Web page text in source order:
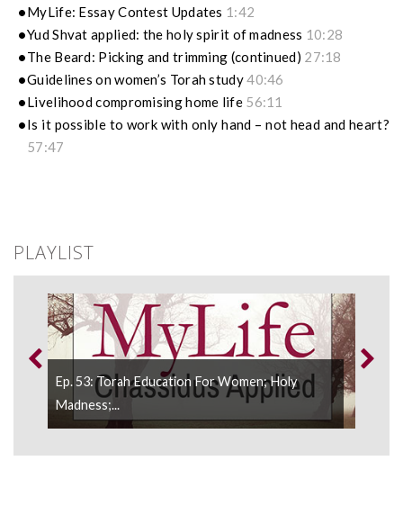
MyLife: Essay Contest Updates 1:42
Yud Shvat applied: the holy spirit of madness 10:28
The Beard: Picking and trimming (continued) 27:18
Guidelines on women’s Torah study40:46
Livelihood compromising home life 56:11
Is it possible to work with only hand – not head and heart?
57:47
PLAYLIST
Ep. 53: Torah Education For Women; Holy
Madness;...